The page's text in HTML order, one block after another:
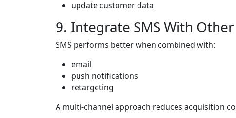
update customer data
9. Integrate SMS With
SMS performs better when combined with:
email
push notifications
retargeting
A multi-channel approach reduces acquisition